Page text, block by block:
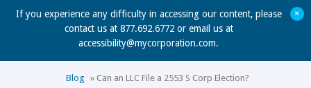
If you experience any difficulty in accessing our content, please
contact us at 877.692.6772 or email us at
accessibility@mycorporation.com.
+
Blog » Can an LLC File a 2553 S Corp Election?